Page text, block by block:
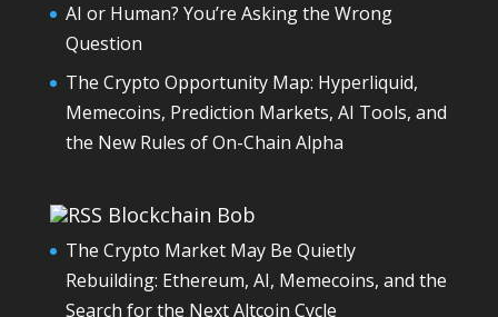
AI or Human? You’re Asking the Wrong
Question
The Crypto Opportunity Map: Hyperliquid,
Memecoins, Prediction Markets, AI Tools, and
the New Rules of On-Chain Alpha
Blockchain Bob
The Crypto Market May Be Quietly
Rebuilding: Ethereum, AI, Memecoins, and the
Search for the Next Altcoin Cycle